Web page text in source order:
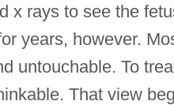
x rays to see the
years, however.
untouchable. To
That view